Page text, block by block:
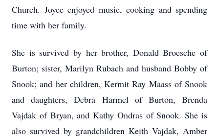
Church. Joyce enjoyed music, cooking and spending
time with her family.
She is survived by her brother, Donald Broesche of
Burton; sister, Marilyn Rubach and husband Bobby of
Snook; and her children, Kermit Ray Maass of Snook
and daughters, Debra Harmel of Burton, Brenda
Vajdak of Bryan, and Kathy Ondras of Snook. She is
also survived by grandchildren Keith Vajdak, Amber